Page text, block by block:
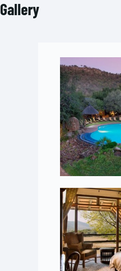
Gallery